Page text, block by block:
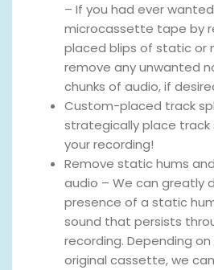
– If you had ever
microcassette tape by
placed blips of static or
remove any unwanted
chunks of audio, if
Custom-placed track
strategically place track
your recording!
Remove static hums
audio – We can greatly
presence of a static
sound that persists
recording. Depending
original cassette, we